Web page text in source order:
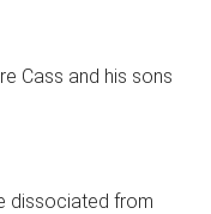
Cass and his sons
dissociated from